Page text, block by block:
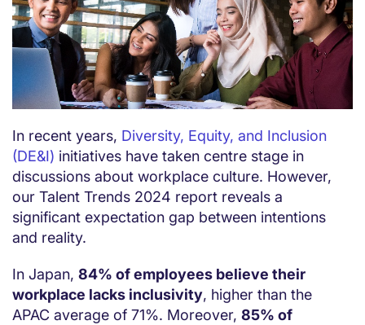
In recent years, Diversity, Equity, and Inclusion
(DE&I) initiatives have taken centre stage in
discussions about workplace culture. However,
our Talent Trends 2024 report reveals a
significant expectation gap between intentions
and reality.
In Japan, 84% of employees believe their
workplace lacks inclusivity, higher than the
APAC average of 71%. Moreover, 85% of